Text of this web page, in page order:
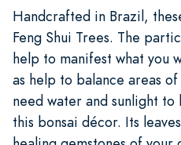
Handcrafted in Brazil,
Feng Shui Trees. The
help to manifest what you
as help to balance areas
need water and sunlight
this bonsai décor. Its